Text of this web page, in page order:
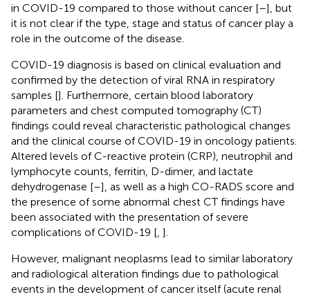
in COVID-19 compared to those without cancer [–], but
it is not clear if the type, stage and status of cancer play a
role in the outcome of the disease.
COVID-19 diagnosis is based on clinical evaluation and
confirmed by the detection of viral RNA in respiratory
samples []. Furthermore, certain blood laboratory
parameters and chest computed tomography (CT)
findings could reveal characteristic pathological changes
and the clinical course of COVID-19 in oncology patients.
Altered levels of C-reactive protein (CRP), neutrophil and
lymphocyte counts, ferritin, D-dimer, and lactate
dehydrogenase [–], as well as a high CO-RADS score and
the presence of some abnormal chest CT findings have
been associated with the presentation of severe
complications of COVID-19 [ ].
However, malignant neoplasms lead to similar laboratory
and radiological alteration findings due to pathological
events in the development of cancer itself (acute renal